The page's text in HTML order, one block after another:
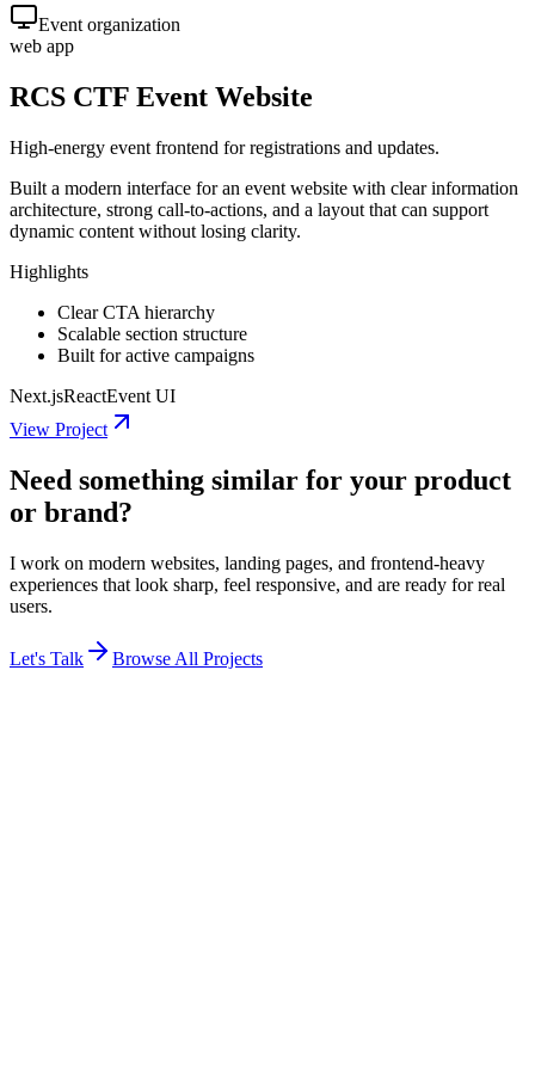
Event organization
web app
RCS CTF Event Website
High-energy event frontend for registrations and updates.
Built a modern interface for an event website with clear information
architecture, strong call-to-actions, and a layout that can support
dynamic content without losing clarity.
Highlights
Clear CTA hierarchy
Scalable section structure
Built for active campaigns
Next.jsReactEvent UI
View Project
Need something similar for your product
or brand?
I work on modern websites, landing pages, and frontend-heavy
experiences that look sharp, feel responsive, and are ready for real
users.
Let's Talk Browse All Projects